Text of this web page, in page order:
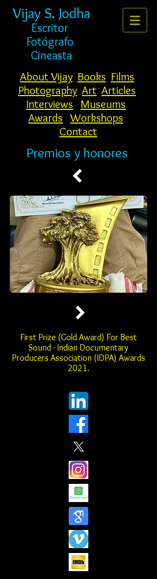
Vijay S. Jodha
Escritor
Fotógrafo
Cineasta
About Vijay Books Films
Photography Art Articles
Interviews
Museums
Awards Workshops
Contact
Premios y honores
First Prize (Gold Award) For Best
Sound - Indian Documentary
Producers Association (IDPA) Awards
2021.